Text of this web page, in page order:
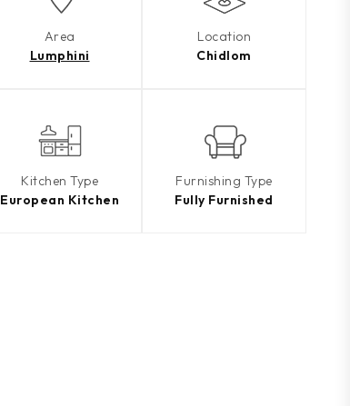
Area
Lumphini
Location
Chidlom
Kitchen Type
European Kitchen
Furnishing Type
Fully Furnished